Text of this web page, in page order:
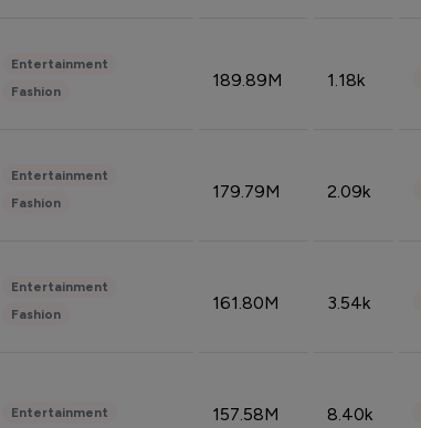
Entertainment
Fashion
189.89M 1.18k
Entertainment
Fashion
179.79M 2.09k
Entertainment
Fashion
161.80M 3.54k
Entertainment 157.58M 8.40k